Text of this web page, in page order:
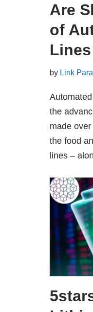
Are
of
Lines
by Link
the
made
the food
lines –